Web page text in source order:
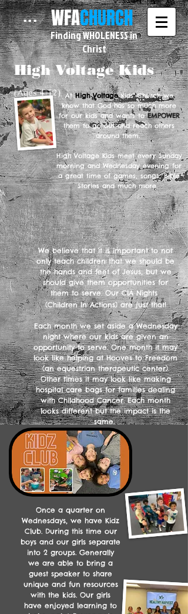
... WFACHURCH
Finding WHOLENESS in
Christ
High Voltage Kids
(Ages 4-12) AtHigh Voltage Kids' Church we
know that God has so much more
for our kids and wants toEMPOWER
them to go out and reach others
around them.
High Voltage Kids meet every Sunday
morning and Wednesday evening for
a great time of games, songs, Bible
Stories and much more.
We believe that it is important to not
only teach children that we should be
the hands and feet of Jesus, but we
should give them opportunities for
them to serve. Our CIA Nights
(Children In Actions) are just that!
Each month we set aside a Wednesday
night where our kids are given an
opportunity to serve. One month it may
look like helping at Hooves to Freedom
(an equestrian therapeutic center).
Other times it may look like making
hospital care bags for families dealing
with Childhood Cancer. Each month
looks different but the impact is the
same.
Once a quarter on
Wednesdays, we have Kidz
Club. During this time our
boys and our girls separate
into 2 groups. Generally
we are able to bring a
guest speaker to share
unique and fun resources
with the kids. Our girls
have enjoyed learning to